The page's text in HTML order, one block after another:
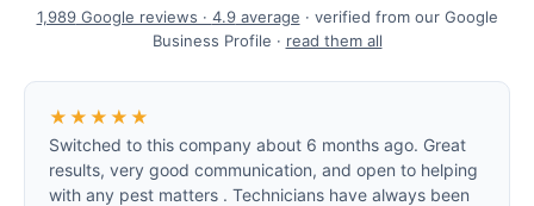
1,989Google reviews · 4.9average · verified from our Google
Business Profile · read them all
★★★★★
Switched to this company about 6 months ago. Great
results, very good communication, and open to helping
with any pest matters . Technicians have always been